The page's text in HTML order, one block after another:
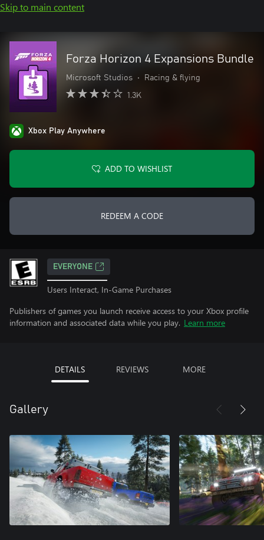
Skip to main content
Forza Horizon 4 Expansions Bundle
Microsoft Studios • Racing & flying
1.3K
Xbox Play Anywhere
ADD TO WISHLIST
REDEEM A CODE
EVERYONE
Users Interact, In-Game Purchases
Publishers of games you launch receive access to your Xbox profile
information and associated data while you play. Learn more
DETAILS REVIEWS MORE
Gallery